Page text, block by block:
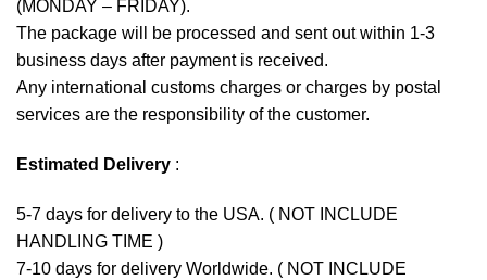
(MONDAY – FRIDAY).
The package will be processed and sent out within 1-3
business days after payment is received.
Any international customs charges or charges by postal
services are the responsibility of the customer.
Estimated Delivery :
5-7 days for delivery to the USA. ( NOT INCLUDE
HANDLING TIME )
7-10 days for delivery Worldwide. ( NOT INCLUDE